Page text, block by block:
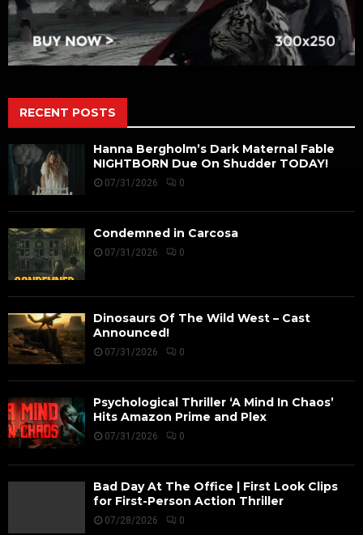
RECENT POSTS
Hanna Bergholm’s Dark Maternal Fable
NIGHTBORN Due On Shudder TODAY!
07/31/2026 0
Condemned in Carcosa
07/31/2026 0
Dinosaurs Of The Wild West – Cast
Announced!
07/31/2026 0
Psychological Thriller ‘A Mind In Chaos’
Hits Amazon Prime and Plex
07/31/2026 0
Bad Day At The Office | First Look Clips
for First-Person Action Thriller
07/28/2026 0